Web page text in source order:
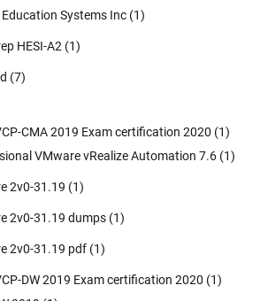
Systems Inc (1)
HESI-A2 (1)
(7)
CMA 2019 Exam certification 2020 (1)
VMware vRealize Automation 7.6 (1)
2v0-31.19 (1)
2v0-31.19 dumps (1)
2v0-31.19 pdf (1)
DW 2019 Exam certification 2020 (1)